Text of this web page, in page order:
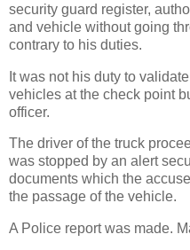
security guard register,
and vehicle without going
contrary to his duties.
It was not his duty to
vehicles at the check point
officer.
The driver of the truck
was stopped by an alert
documents which the
the passage of the vehicle.
A Police report was made.